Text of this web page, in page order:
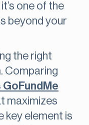
one of the
beyond your
the right
Comparing
maximizes
key element is